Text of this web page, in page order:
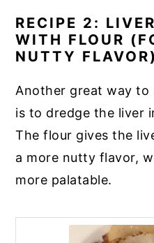
RECIPE 2:
WITH FLOUR
NUTTY FLAVOR)
Another great way to
is to dredge the liver
The flour gives the
a more nutty flavor,
more palatable.